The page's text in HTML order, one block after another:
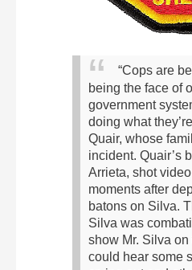
“Cops are
being the face of
government
doing what
Quair, whose
incident. Quair’s
Arrieta, shot
moments after
batons on Silva.
Silva was
show Mr. Silva
could hear some